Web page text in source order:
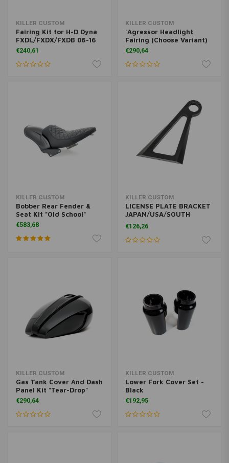
KILLER CUSTOM
Fairing Kit for H-D Dyna
FXDL/FXDX/FXDB 06-16
€240,61
KILLER CUSTOM
'Agressor Headlight
Fairing (Choose Variant)
€290,64
KILLER CUSTOM
Bobber Rear Fender &
Seat Kit "Old School"
€583,68
KILLER CUSTOM
LICENSE PLATE BRACKET
JAPAN/USA/SOUTH
KOREA
€126,26
KILLER CUSTOM
Gas Tank Cover And Dash
Panel Kit "Tear-Drop"
€290,64
KILLER CUSTOM
Lower Fork Cover Set -
Black
€192,95